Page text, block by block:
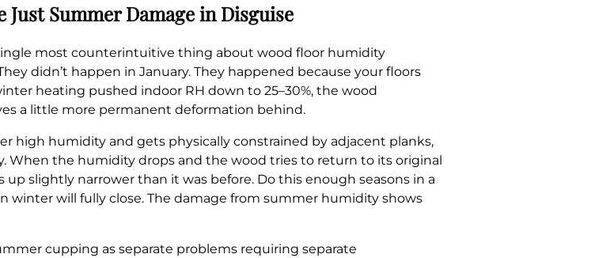
Just Summer Damage in Disguise
most counterintuitive thing about wood floor humidity
didn’t happen in January. They happened because your floors
heating pushed indoor RH down to 25–30%, the wood
a little more permanent deformation behind.
high humidity and gets physically constrained by adjacent planks,
the humidity drops and the wood tries to return to its original
slightly narrower than it was before. Do this enough seasons in a
will fully close. The damage from summer humidity shows
cupping as separate problems requiring separate